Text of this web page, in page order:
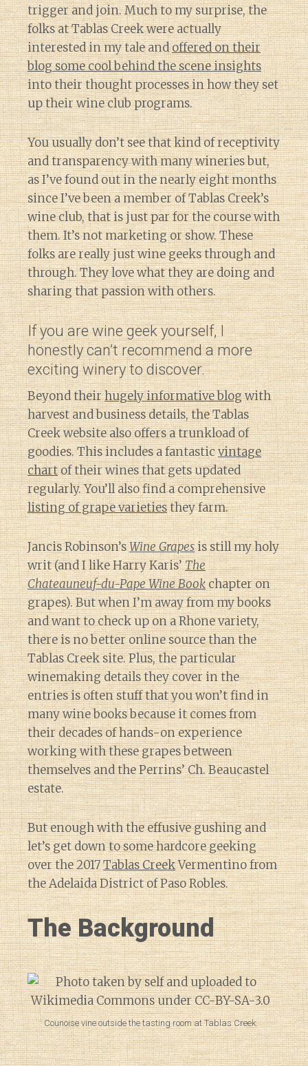
trigger and join. Much to my surprise, the
folks at Tablas Creek were actually
interested in my tale andoffered on their
blog some cool behind the scene insights
into their thought processes in how they set
up their wine club programs.
You usually don’t see that kind of receptivity
and transparency with many wineries but,
as I’ve found out in the nearly eight months
since I’ve been a member of Tablas Creek’s
wine club, that is just par for the course with
them. It’s not marketing or show. These
folks are really just wine geeks through and
through. They love what they are doing and
sharing that passion with others.
If you are wine geek yourself, I
honestly can’t recommend a more
exciting winery to discover.
Beyond theirhugely informative blogwith
harvest and business details, the Tablas
Creek website also offers a trunkload of
goodies. This includes a fantasticvintage
chartof their wines that gets updated
regularly. You’ll also find a comprehensive
listing of grape varietiesthey farm.
Jancis Robinson’sWine Grapesis still my holy
writ (and I like Harry Karis’The
Chateauneuf-du-Pape Wine Bookchapter on
grapes). But when I’m away from my books
and want to check up on a Rhone variety,
there is no better online source than the
Tablas Creek site. Plus, the particular
winemaking details they cover in the
entries is often stuff that you won’t find in
many wine books because it comes from
their decades of hands-on experience
working with these grapes between
themselves and the Perrins’ Ch. Beaucastel
estate.
But enough with the effusive gushing and
let’s get down to some hardcore geeking
over the 2017Tablas CreekVermentino from
the Adelaida District of Paso Robles.
The Background
Counoise vine outside the tasting room at Tablas Creek.